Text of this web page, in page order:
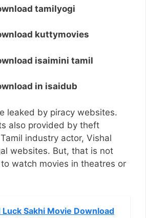
tamilyogi
kuttymovies
isaimini tamil
in isaidub
leaked by piracy websites.
also provided by theft
industry actor, Vishal
websites. But, that is not
watch movies in theatres or
Luck Sakhi Movie Download